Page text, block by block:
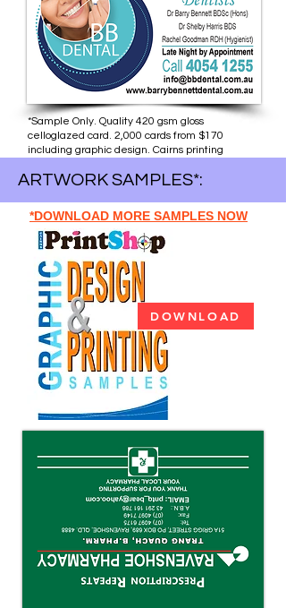
*Sample Only. Quality 420 gsm gloss
celloglazed card. 2,000 cards from $170
including graphic design. Cairns printing
ARTWORK SAMPLES*:
*DOWNLOAD MORE SAMPLES NOW
DOWNLOAD